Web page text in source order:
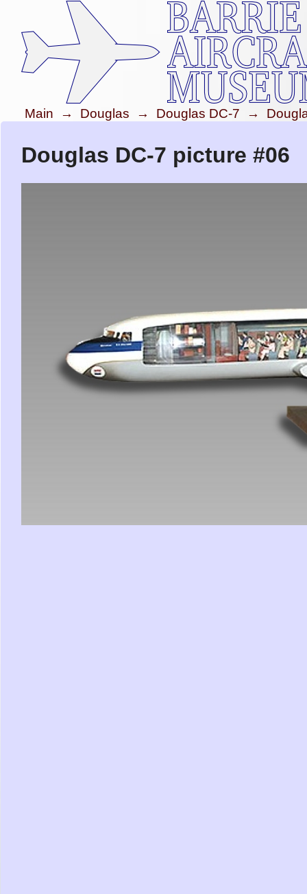
Main → Douglas → Douglas DC-7 →
Douglas DC-7 picture #06